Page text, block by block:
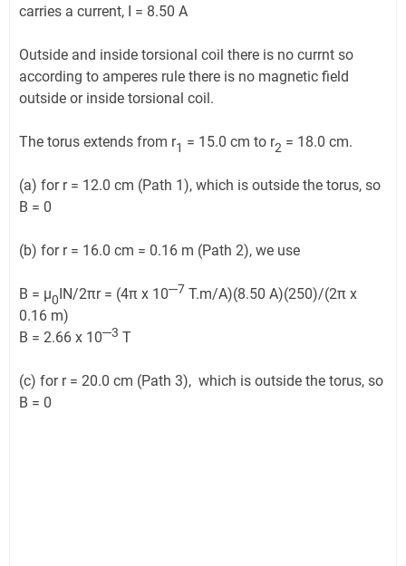
carries a current, I = 8.50 A
Outside and inside torsional coil there is no currnt so
according to amperes rule there is no magnetic field
outside or inside torsional coil.
The torus extends from r1 = 15.0 cm to r2 = 18.0 cm.
(a) for r = 12.0 cm (Path 1), which is outside the torus, so
B = 0
(b) for r = 16.0 cm = 0.16 m (Path 2), we use
B = μ0IN/2πr = (4π x 10─7 T.m/A)(8.50 A)(250)/(2π x
0.16 m)
B = 2.66 x 10─3 T
(c) for r = 20.0 cm (Path 3), which is outside the torus, so
B = 0